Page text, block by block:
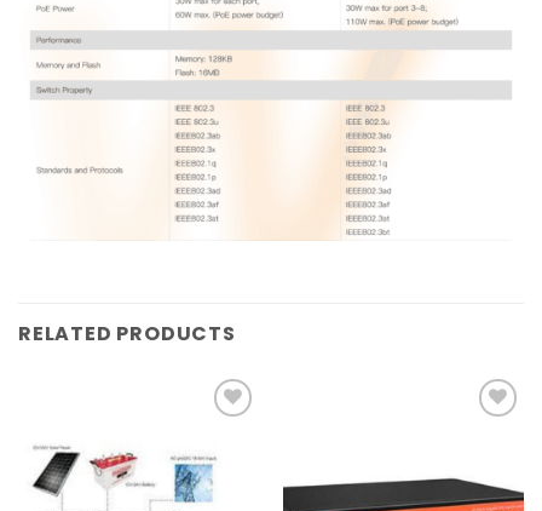
RELATED PRODUCTS
Add to
wishlist
Add to
wishlist